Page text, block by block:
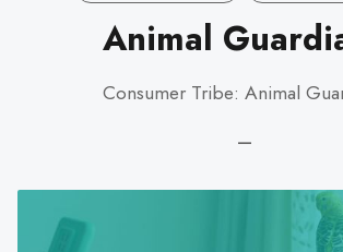
Animal
Consumer Tribe: Animal
—